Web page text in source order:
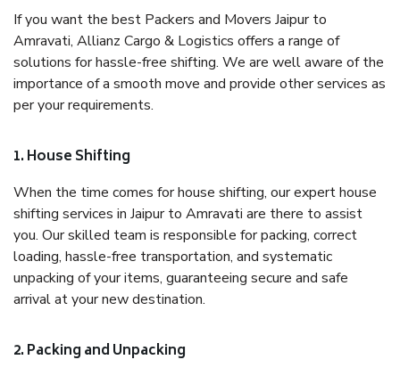
If you want the best Packers and Movers Jaipur to
Amravati, Allianz Cargo & Logistics offers a range of
solutions for hassle-free shifting. We are well aware of the
importance of a smooth move and provide other services as
per your requirements.
1. House Shifting
When the time comes for house shifting, our expert house
shifting services in Jaipur to Amravati are there to assist
you. Our skilled team is responsible for packing, correct
loading, hassle-free transportation, and systematic
unpacking of your items, guaranteeing secure and safe
arrival at your new destination.
2. Packing and Unpacking